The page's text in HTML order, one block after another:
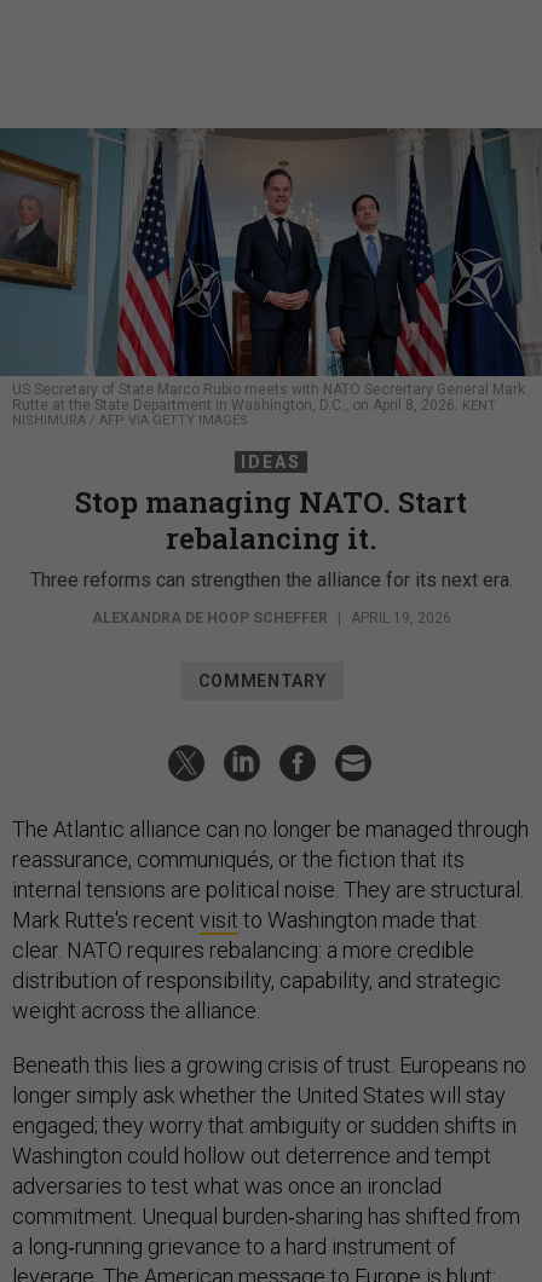
US Secretary of State Marco Rubio meets with NATO Secrertary General Mark
Rutte at the State Department in Washington, D.C., on April 8, 2026. KENT
NISHIMURA / AFP VIA GETTY IMAGES
IDEAS
Stop managing NATO. Start
rebalancing it.
Three reforms can strengthen the alliance for its next era.
ALEXANDRA DE HOOP SCHEFFER APRIL 19, 2026
COMMENTARY
The Atlantic alliance can no longer be managed through
reassurance, communiqués, or the fiction that its
internal tensions are political noise. They are structural.
Mark Rutte's recent visit to Washington made that
clear. NATO requires rebalancing: a more credible
distribution of responsibility, capability, and strategic
weight across the alliance.
Beneath this lies a growing crisis of trust. Europeans no
longer simply ask whether the United States will stay
engaged; they worry that ambiguity or sudden shifts in
Washington could hollow out deterrence and tempt
adversaries to test what was once an ironclad
commitment. Unequal burden‑sharing has shifted from
a long‑running grievance to a hard instrument of
leverage. The American message to Europe is blunt: